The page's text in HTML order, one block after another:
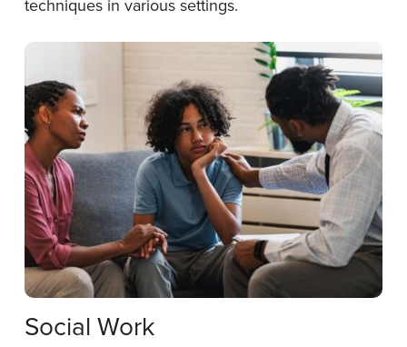
techniques in various settings.
Social Work